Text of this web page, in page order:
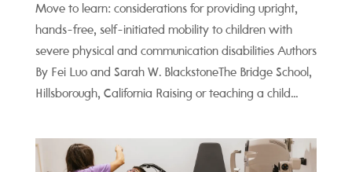
Move to learn: considerations for providing upright,
hands-free, self-initiated mobility to children with
severe physical and communication disabilities Authors
By Fei Luo and Sarah W. BlackstoneThe Bridge School,
Hillsborough, California Raising or teaching a child...